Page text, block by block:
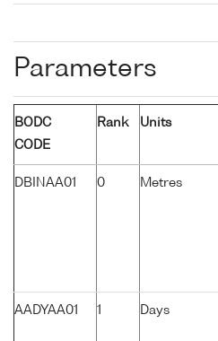
Parameters
BODC
CODE
Rank Units
DBINAA01 0 Metres
AADYAA01 1 Days